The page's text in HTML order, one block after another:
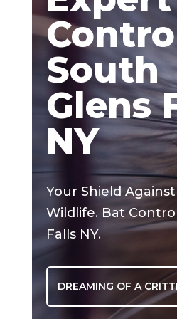
South
Glens
NY
Your Shield
Wildlife. Bat
Falls NY.
DREAMING OF A